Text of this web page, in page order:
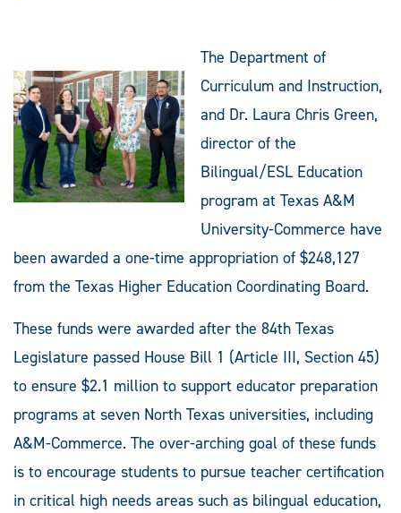
The Department of
Curriculum and Instruction,
and Dr. Laura Chris Green,
director of the
Bilingual/ESL Education
program at Texas A&M
University-Commerce have
been awarded a one-time appropriation of $248,127
from the Texas Higher Education Coordinating Board.
These funds were awarded after the 84th Texas
Legislature passed House Bill 1 (Article III, Section 45)
to ensure $2.1 million to support educator preparation
programs at seven North Texas universities, including
A&M-Commerce. The over-arching goal of these funds
is to encourage students to pursue teacher certification
in critical high needs areas such as bilingual education,